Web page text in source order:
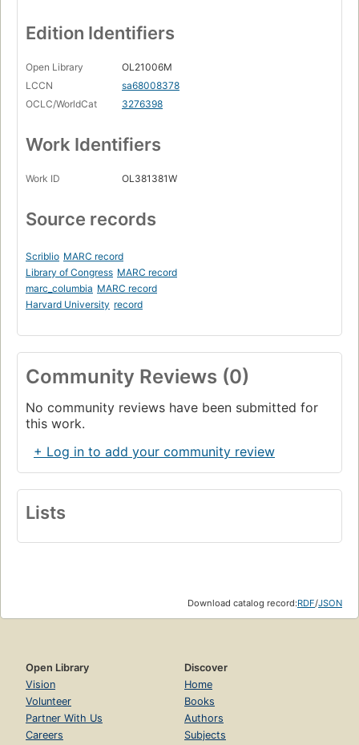
Edition Identifiers
Open Library
OL21006M
LCCN
sa68008378
OCLC/WorldCat
3276398
Work Identifiers
Work ID OL381381W
Source records
Scriblio MARC record
Library of Congress MARC record
marc_columbia MARC record
Harvard University record
Community Reviews (0)
No community reviews have been submitted for
this work.
+ Log in to add your community review
Lists
Download catalog record:RDF/JSON
Open Library
Vision
Volunteer
Partner With Us
Careers
Discover
Home
Books
Authors
Subjects